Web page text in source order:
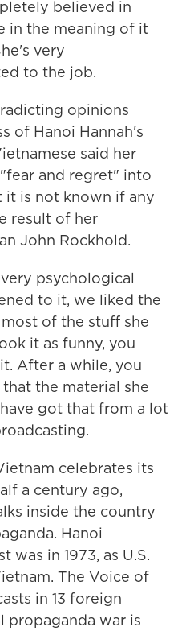
believed in
in the meaning of it
very
to the job.
opinions
of Hanoi Hannah's
said her
and regret" into
it is not known if any
result of her
John Rockhold.
psychological
to it, we liked the
of the stuff she
it as funny, you
After a while, you
the material she
got that from a lot
celebrates its
a century ago,
inside the country
Hanoi
was in 1973, as U.S.
The Voice of
in 13 foreign
propaganda war is